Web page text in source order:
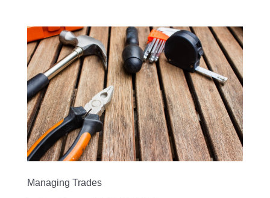
Managing Trades